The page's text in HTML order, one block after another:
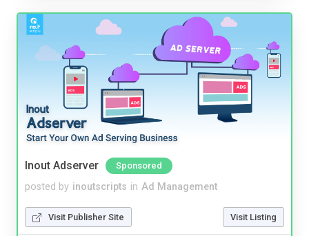
Inout Adserver Sponsored
posted by inoutscripts in Ad Management
Visit Publisher Site Visit Listing